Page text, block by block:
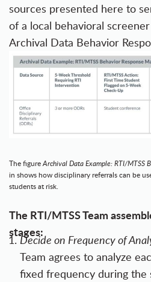
sources presented here to
of a local behavioral
Archival Data Behavior
The figureArchival Data Example:RTI/MTSS
in shows how disciplinary referrals can be
students at risk.
The RTI/MTSS Team
stages:
Decide on Frequency of
Team agrees to analyze
fixed frequency during the